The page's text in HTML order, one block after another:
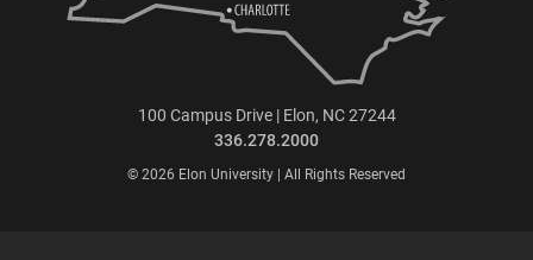
100 Campus Drive | Elon, NC 27244
336.278.2000
© 2026 Elon University | All Rights Reserved